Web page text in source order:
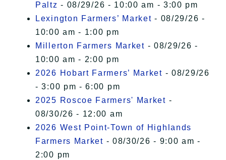
Paltz - 08/29/26 - 10:00 am - 3:00 pm
Lexington Farmers’ Market - 08/29/26 -
10:00 am - 1:00 pm
Millerton Farmers Market - 08/29/26 -
10:00 am - 2:00 pm
2026 Hobart Farmers’ Market - 08/29/26
- 3:00 pm - 6:00 pm
2025 Roscoe Farmers' Market -
08/30/26 - 12:00 am
2026 West Point-Town of Highlands
Farmers Market - 08/30/26 - 9:00 am -
2:00 pm